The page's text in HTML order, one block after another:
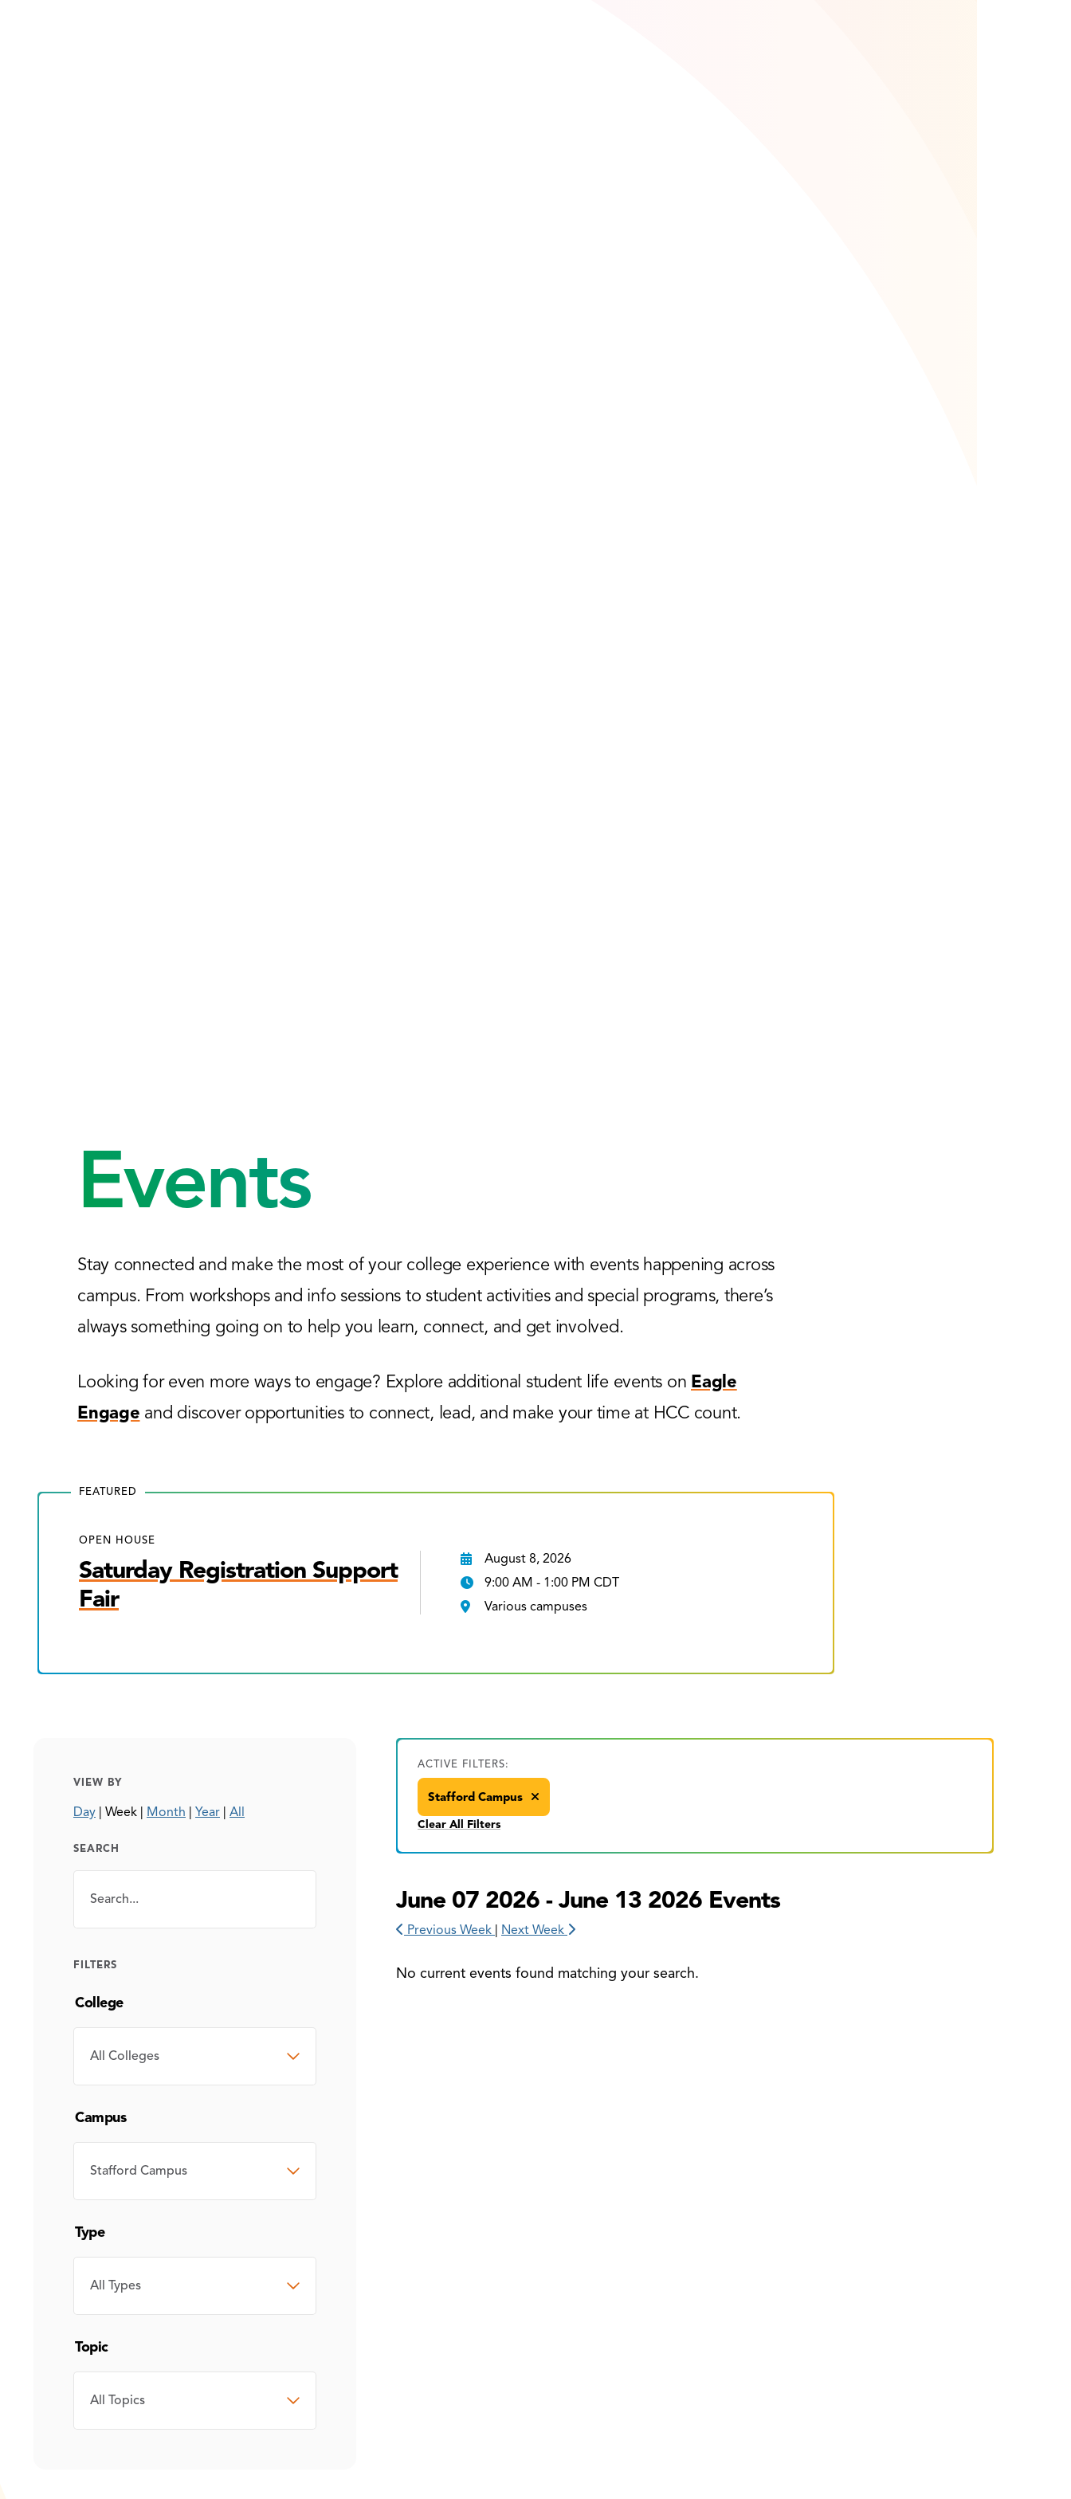
Events
Stay connected and make the most of your college experience with events happening across
campus. From workshops and info sessions to student activities and special programs, there’s
always something going on to help you learn, connect, and get involved.
Looking for even more ways to engage? Explore additional student life events on Eagle
Engage and discover opportunities to connect, lead, and make your time at HCC count.
FEATURED
OPEN HOUSE
Saturday Registration Support
Fair
August 8, 2026
9:00 AM - 1:00 PM CDT
Various campuses
VIEW BY
Day | Week | Month | Year | All
SEARCH
SEARCH
FILTERS
College
COLLEGE
Campus
CAMPUS
Type
TYPE
Topic
TOPIC
ACTIVE FILTERS:
Stafford Campus
Clear All Filters
June 07 2026 - June 13 2026 Events
Previous Week | Next Week
No current events found matching your search.